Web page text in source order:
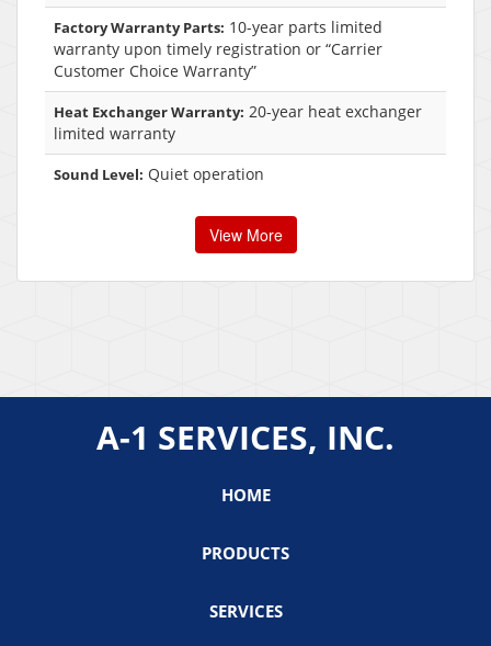
Factory Warranty Parts: 10-year parts limited
warranty upon timely registration or “Carrier
Customer Choice Warranty”
Heat Exchanger Warranty: 20-year heat exchanger
limited warranty
Sound Level: Quiet operation
View More
A-1 SERVICES, INC.
HOME
PRODUCTS
SERVICES